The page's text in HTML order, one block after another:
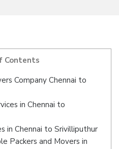
Contents
Company Chennai to
in Chennai to
in Chennai to Srivilliputhur
Packers and Movers in